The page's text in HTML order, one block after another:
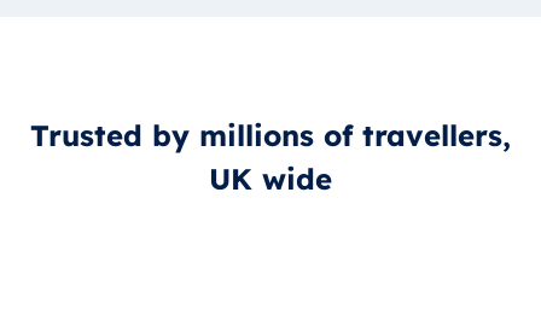
Trusted by millions of travellers,
UK wide